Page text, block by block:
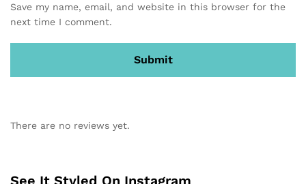
Save my name, email, and website in this browser for the
next time I comment.
There are no reviews yet.